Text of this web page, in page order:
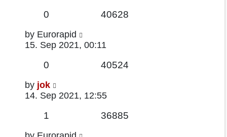
0Replies 40628Views
Last
post
by Eurorapid
15. Sep 2021, 00:11
0Replies 40524Views
Last
post
by jok
14. Sep 2021, 12:55
1 36885Views
Last